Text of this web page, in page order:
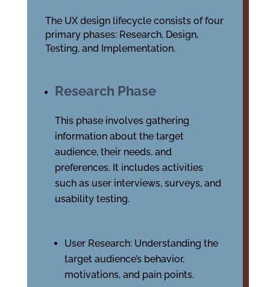
The UX design lifecycle consists of four
primary phases: Research, Design,
Testing, and Implementation.
Research Phase
This phase involves gathering
information about the target
audience, their needs, and
preferences. It includes activities
such as user interviews, surveys, and
usability testing.
User Research: Understanding the
target audience’s behavior,
motivations, and pain points.